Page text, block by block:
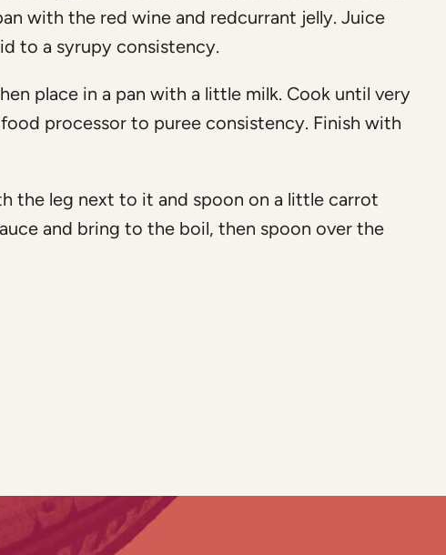
with the red wine and redcurrant jelly. Juice
to a syrupy consistency.
place in a pan with a little milk. Cook until very
processor to puree consistency. Finish with
the leg next to it and spoon on a little carrot
and bring to the boil, then spoon over the